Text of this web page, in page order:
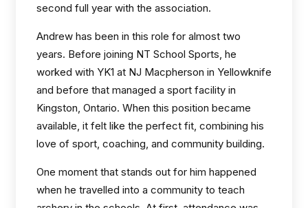
second full year with the association.
Andrew has been in this role for almost two
years. Before joining NT School Sports, he
worked with YK1 at NJ Macpherson in Yellowknife
and before that managed a sport facility in
Kingston, Ontario. When this position became
available, it felt like the perfect fit, combining his
love of sport, coaching, and community building.
One moment that stands out for him happened
when he travelled into a community to teach